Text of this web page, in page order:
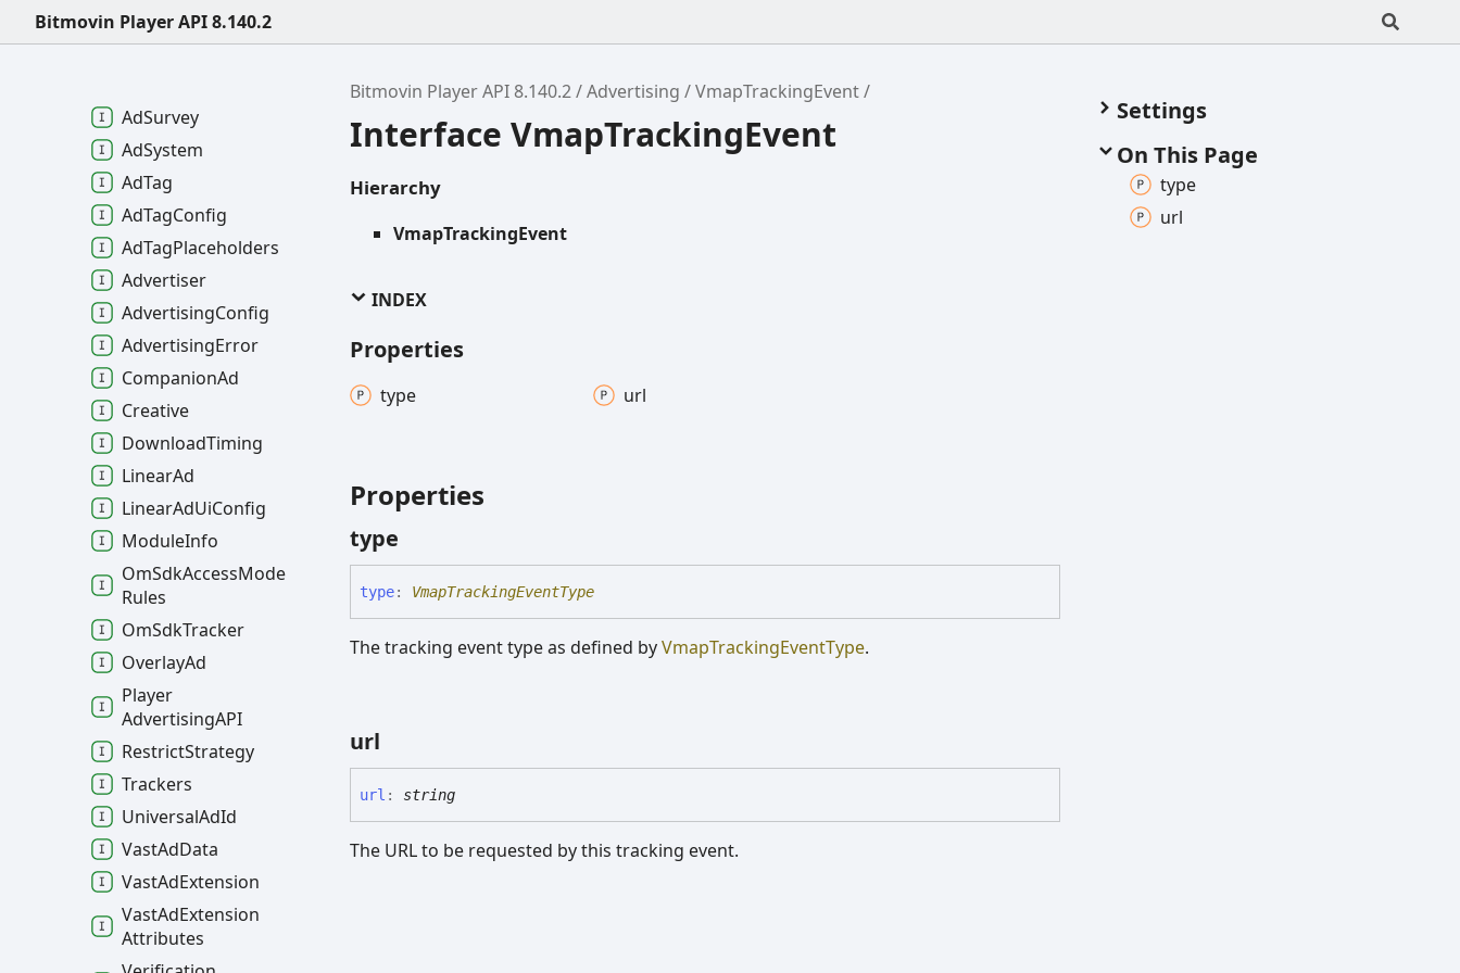
Bitmovin Player API 8.140.2
Bitmovin Player API 8.140.2 Advertising VmapTrackingEvent
Interface VmapTrackingEvent
Hierarchy
VmapTrackingEvent
INDEX
Properties
type url
Properties
type
type: VmapTrackingEventType
The tracking event type as defined byVmapTrackingEventType.
url
url : string
The URL to be requested by this tracking event.
Settings
On This Page
type
url
AdData
AdMediaFileQuality
AdSurvey
AdSystem
AdTag
AdTagConfig
AdTagPlaceholders
Advertiser
AdvertisingConfig
AdvertisingError
CompanionAd
Creative
DownloadTiming
LinearAd
LinearAdUiConfig
ModuleInfo
OmSdkAccessMode
Rules
OmSdkTracker
OverlayAd
Player
AdvertisingAPI
RestrictStrategy
Trackers
UniversalAdId
VastAdData
VastAdExtension
VastAdExtension
Attributes